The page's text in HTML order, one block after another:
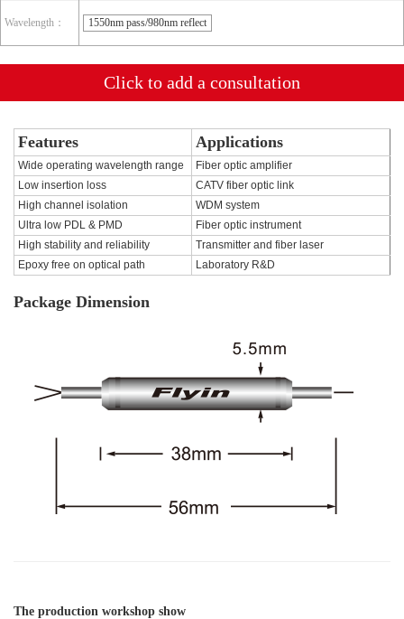
Wavelength： 1550nm pass/980nm reflect
Click to add a consultation
Features Applications
Wide operating wavelength range
Fiber optic amplifier
Low insertion loss
CATV fiber optic link
High channel isolation
WDM system
Ultra low PDL & PMD
Fiber optic instrument
High stability and reliability
Transmitter and fiber laser
Epoxy free on optical path
Laboratory R&D
Package Dimension
The production workshop show